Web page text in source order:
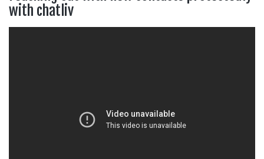
with chatliv